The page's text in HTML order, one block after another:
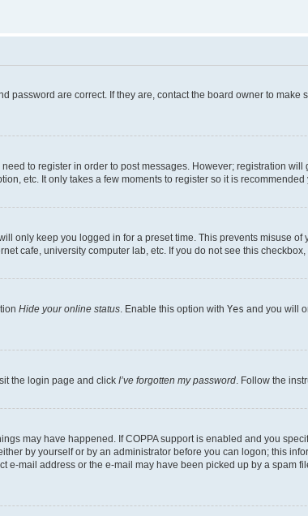
password are correct. If they are, contact the board owner to
to register in order to post messages. However; registration
etc. It only takes a few moments to register so it is recommended
only keep you logged in for a preset time. This prevents misuse
cafe, university computer lab, etc. If you do not see this
Hide your online status . Enable this option with Yes and you will
the login page and click I’ve forgotten my password . Follow the
may have happened. If COPPA support is enabled and you
by yourself or by an administrator before you can logon; this
mail address or the e-mail may have been picked up by a spam